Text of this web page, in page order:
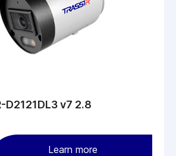
D2121DL3 v7 2.8
Learn more